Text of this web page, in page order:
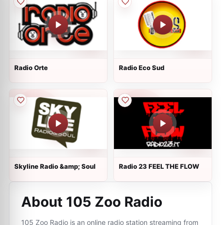
Radio Orte Radio Eco Sud
Skyline Radio &amp; Soul Radio 23 FEEL THE FLOW
About 105 Zoo Radio
105 Zoo Radio is an online radio station streaming from